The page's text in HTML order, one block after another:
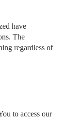
have
The
regardless of
to access our